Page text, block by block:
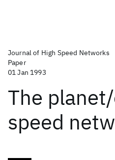
Journal of High Speed Networks
Paper
01 Jan 1993
The
speed